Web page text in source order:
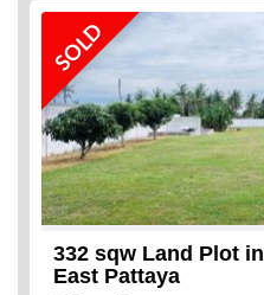
SOLD
332 sqw Land Plot in
East Pattaya